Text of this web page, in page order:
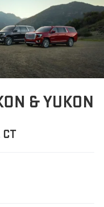
& YUKON
CT